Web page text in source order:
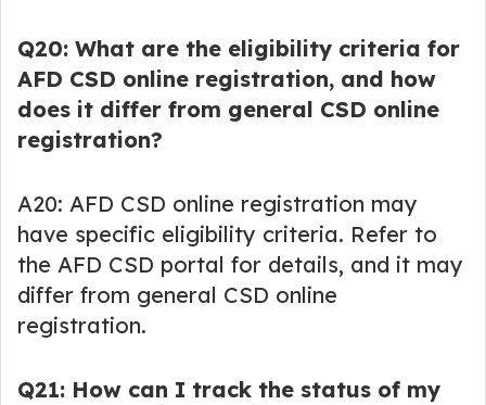
Q20: What are the eligibility criteria for
AFD CSD online registration, and how
does it differ from general CSD online
registration?
A20: AFD CSD online registration may
have specific eligibility criteria. Refer to
the AFD CSD portal for details, and it may
differ from general CSD online
registration.
Q21: How can I track the status of my